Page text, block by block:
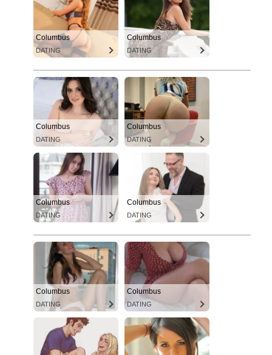
Columbus
DATING
Columbus
DATING
Columbus
DATING
Columbus
DATING
Columbus
DATING
Columbus
DATING
Columbus
DATING
Columbus
DATING